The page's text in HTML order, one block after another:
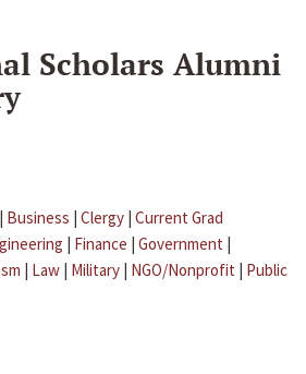
Scholars Alumni
| Business | Clergy | Current Grad
| Finance | Government |
| Law | Military | NGO/Nonprofit | Public